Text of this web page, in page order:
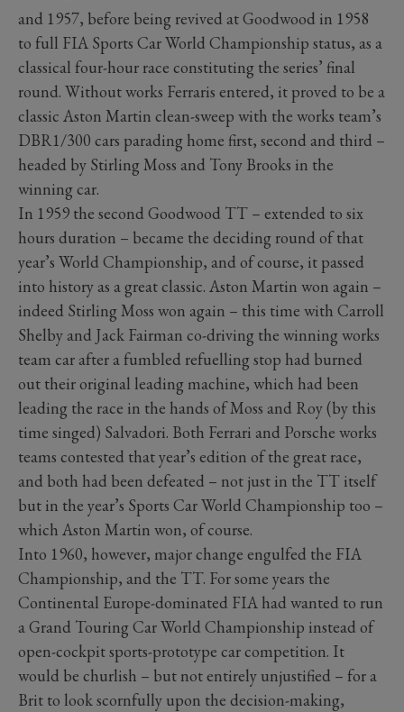
and 1957, before being revived at Goodwood in 1958
to full FIA Sports Car World Championship status, as a
classical four-hour race constituting the series’ final
round. Without works Ferraris entered, it proved to be a
classic Aston Martin clean-sweep with the works team’s
DBR1/300 cars parading home first, second and third –
headed by Stirling Moss and Tony Brooks in the
winning car.
In 1959 the second Goodwood TT – extended to six
hours duration – became the deciding round of that
year’s World Championship, and of course, it passed
into history as a great classic. Aston Martin won again –
indeed Stirling Moss won again – this time with Carroll
Shelby and Jack Fairman co-driving the winning works
team car after a fumbled refuelling stop had burned
out their original leading machine, which had been
leading the race in the hands of Moss and Roy (by this
time singed) Salvadori. Both Ferrari and Porsche works
teams contested that year’s edition of the great race,
and both had been defeated – not just in the TT itself
but in the year’s Sports Car World Championship too –
which Aston Martin won, of course.
Into 1960, however, major change engulfed the FIA
Championship, and the TT. For some years the
Continental Europe-dominated FIA had wanted to run
a Grand Touring Car World Championship instead of
open-cockpit sports-prototype car competition. It
would be churlish – but not entirely unjustified – for a
Brit to look scornfully upon the decision-making,